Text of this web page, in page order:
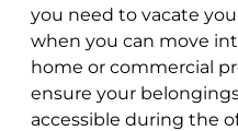
you need to vacate
when you can move
home or commercial
ensure your
accessible during the